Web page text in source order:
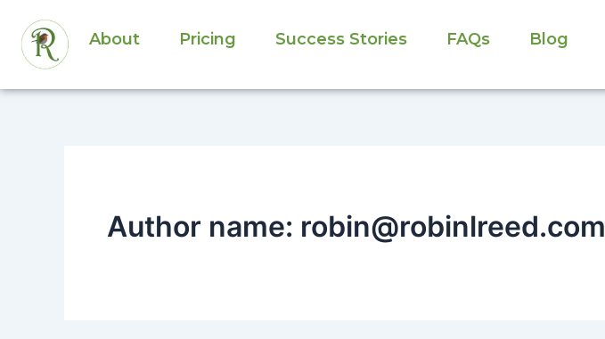
content
About Pricing Success Stories FAQs Blog
Author name: robin@robinlreed.com